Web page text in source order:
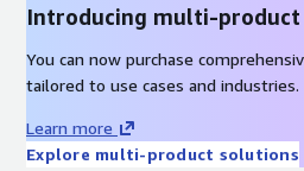
Introducing multi-
You can now purchase
tailored to use cases and industries.
Learn more
Explore multi-product solutions